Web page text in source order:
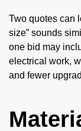
Two quotes can
size” sounds
one bid may
electrical work,
and fewer